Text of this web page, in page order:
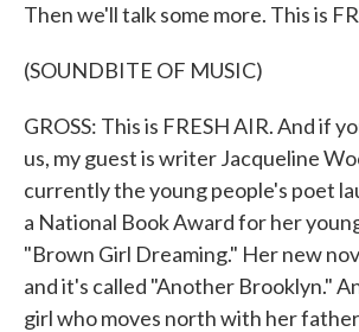
Then we'll talk some more. This is
(SOUNDBITE OF MUSIC)
GROSS: This is FRESH AIR. And if
us, my guest is writer Jacqueline
currently the young people's poet
a National Book Award for her
"Brown Girl Dreaming." Her new
and it's called "Another Brooklyn."
girl who moves north with her